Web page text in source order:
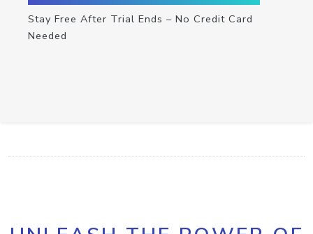
Stay Free After Trial Ends – No Credit Card
Needed